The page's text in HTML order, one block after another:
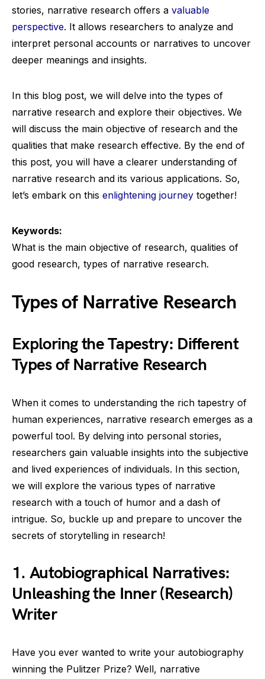
stories, narrative research offers a valuable
perspective. It allows researchers to analyze and
interpret personal accounts or narratives to uncover
deeper meanings and insights.
In this blog post, we will delve into the types of
narrative research and explore their objectives. We
will discuss the main objective of research and the
qualities that make research effective. By the end of
this post, you will have a clearer understanding of
narrative research and its various applications. So,
let’s embark on this enlightening journey together!
Keywords:
What is the main objective of research, qualities of
good research, types of narrative research.
Types of Narrative Research
Exploring the Tapestry: Different
Types of Narrative Research
When it comes to understanding the rich tapestry of
human experiences, narrative research emerges as a
powerful tool. By delving into personal stories,
researchers gain valuable insights into the subjective
and lived experiences of individuals. In this section,
we will explore the various types of narrative
research with a touch of humor and a dash of
intrigue. So, buckle up and prepare to uncover the
secrets of storytelling in research!
1. Autobiographical Narratives:
Unleashing the Inner (Research)
Writer
Have you ever wanted to write your autobiography
winning the Pulitzer Prize? Well, narrative